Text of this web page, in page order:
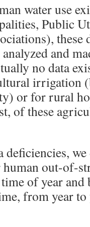
water use
Public
these
and
no data
irrigation
or for rural
of these
deficiencies,
out-of-
of year
from year to